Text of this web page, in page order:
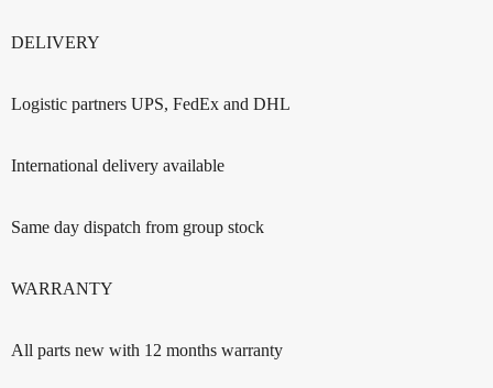
DELIVERY
Logistic partners UPS, FedEx and DHL
International delivery available
Same day dispatch from group stock
WARRANTY
All parts new with 12 months warranty